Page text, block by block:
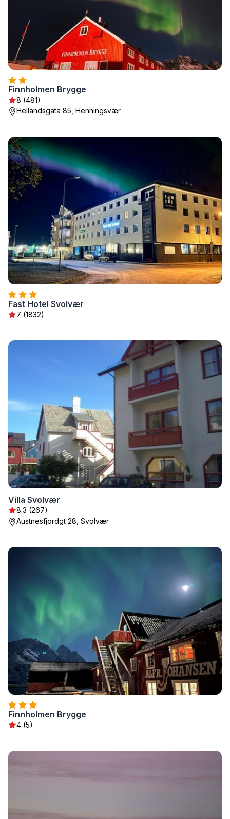
Finnholmen Brygge
8 (481)
Hellandsgata 85, Henningsvær
Fast Hotel Svolvær
7 (1832)
Villa Svolvær
8.3 (267)
Austnesfjordgt 28, Svolvær
Finnholmen Brygge
4 (5)